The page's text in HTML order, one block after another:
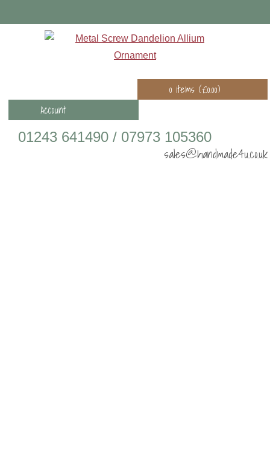
0 items (£0.00)
Account
01243 641490 / 07973 105360
sales@handmade4u.co.uk